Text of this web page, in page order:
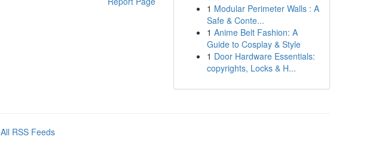
1 Modular Perimeter Walls : A
Safe & Conte...
1 Anime Belt Fashion: A
Guide to Cosplay & Style
1 Door Hardware Essentials:
copyrights, Locks & H...
All RSS Feeds